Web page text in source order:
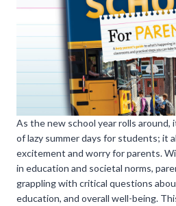
As the new school year rolls around,
of lazy summer days for students; it
excitement and worry for parents.
in education and societal norms,
grappling with critical questions
education, and overall well-being.